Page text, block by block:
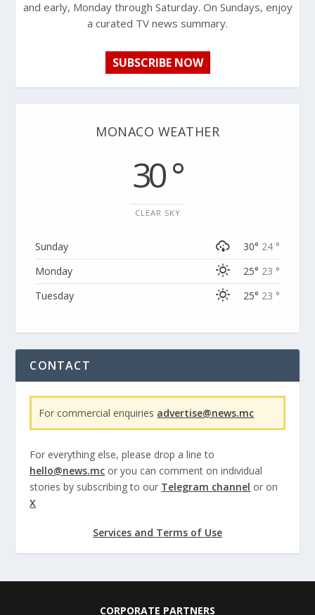
and early, Monday through Saturday. On Sundays, enjoy
a curated TV news summary.
SUBSCRIBE NOW
MONACO WEATHER
30 °
CLEAR SKY
Sunday 30° 24 °
Monday
25° 23 °
Tuesday
25° 23 °
CONTACT
For commercial enquiries advertise@news.mc
For everything else, please drop a line to
hello@news.mc or you can comment on individual
stories by subscribing to our Telegram channel or on
X
Services and Terms of Use
CORPORATE PARTNERS